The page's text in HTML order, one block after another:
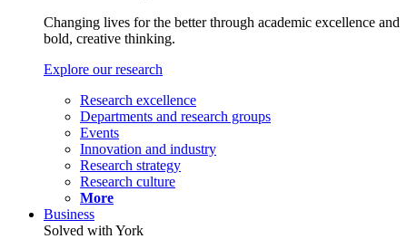
Changing lives for the better through academic excellence and
bold, creative thinking.
Explore our research
Research excellence
Departments and research groups
Events
Innovation and industry
Research strategy
Research culture
More
Business
Solved with York